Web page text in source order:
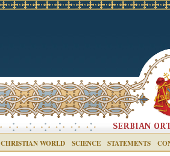
CHRISTIAN WORLD SCIENCE STATEMENTS